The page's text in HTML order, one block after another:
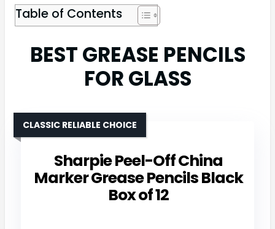
Table of Contents
BEST GREASE PENCILS
FOR GLASS
Sharpie Peel-Off China
Marker Grease Pencils Black
Box of 12
CLASSIC RELIABLE CHOICE